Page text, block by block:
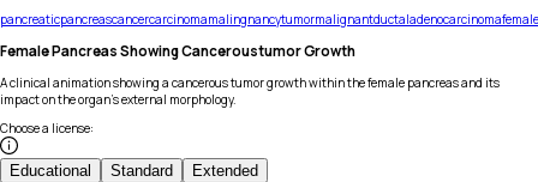
pancreaticpancreascancercarcinomamalingnancytumormalignantductaladenocarcinomafemale
Female Pancreas Showing Canceroustumor Growth
A clinical animation showing a cancerous tumor growth within the female pancreas and its
impact on the organ's external morphology.
Choose a license:
Educational Standard Extended